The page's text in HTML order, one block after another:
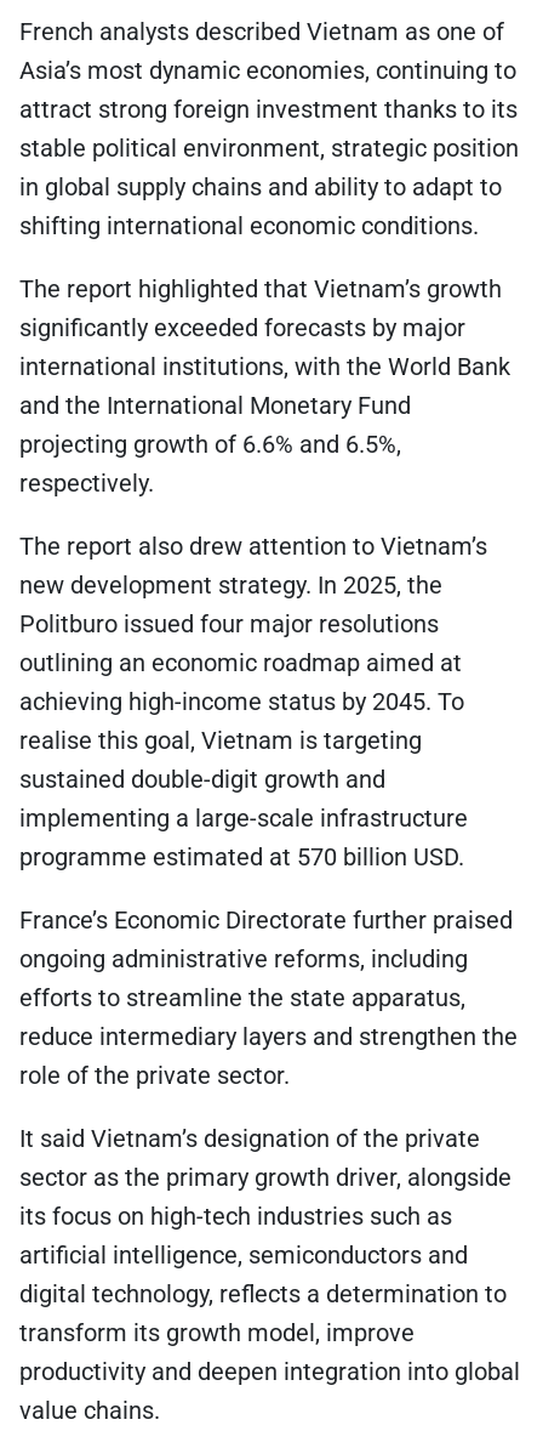
French analysts described Vietnam as one of
Asia’s most dynamic economies, continuing to
attract strong foreign investment thanks to its
stable political environment, strategic position
in global supply chains and ability to adapt to
shifting international economic conditions.
The report highlighted that Vietnam’s growth
significantly exceeded forecasts by major
international institutions, with the World Bank
and the International Monetary Fund
projecting growth of 6.6% and 6.5%,
respectively.
The report also drew attention to Vietnam’s
new development strategy. In 2025, the
Politburo issued four major resolutions
outlining an economic roadmap aimed at
achieving high-income status by 2045. To
realise this goal, Vietnam is targeting
sustained double-digit growth and
implementing a large-scale infrastructure
programme estimated at 570 billion USD.
France’s Economic Directorate further praised
ongoing administrative reforms, including
efforts to streamline the state apparatus,
reduce intermediary layers and strengthen the
role of the private sector.
It said Vietnam’s designation of the private
sector as the primary growth driver, alongside
its focus on high-tech industries such as
artificial intelligence, semiconductors and
digital technology, reflects a determination to
transform its growth model, improve
productivity and deepen integration into global
value chains.